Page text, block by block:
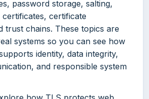
password storage, salting,
certificate
trust chains. These topics are
systems so you can see how
identity, data integrity,
and responsible system